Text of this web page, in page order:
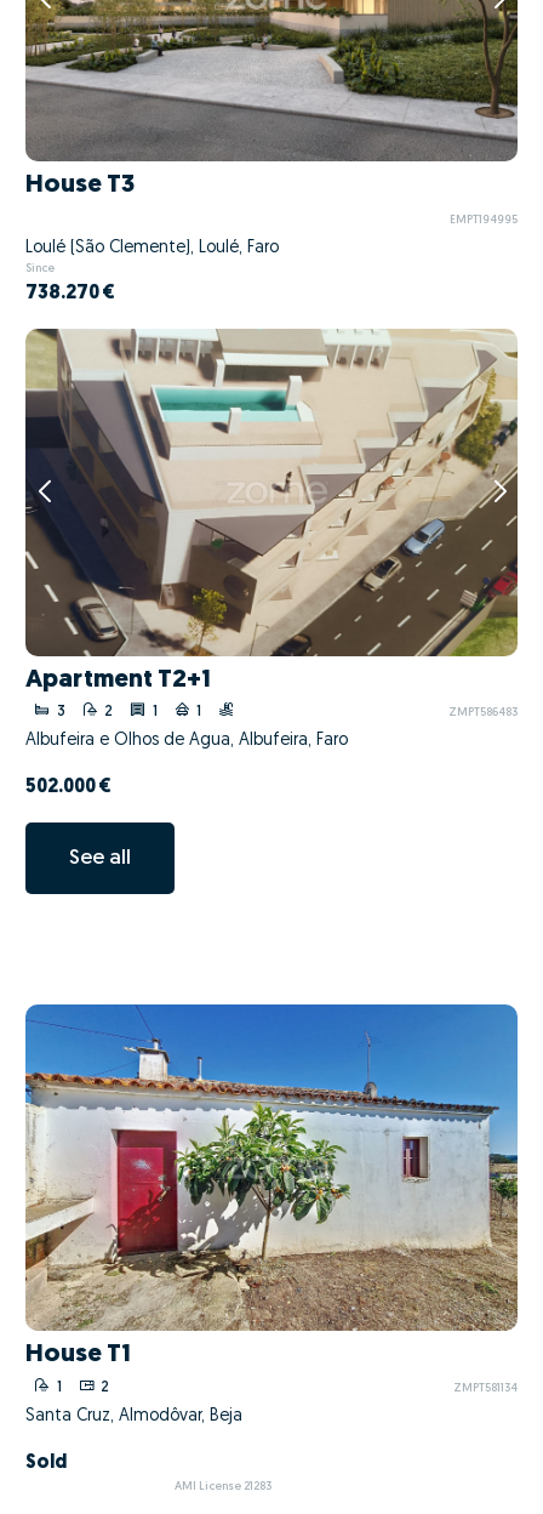
House T3
EMPT194995
Loulé (São Clemente), Loulé, Faro
Since
738.270 €
Apartment T2+1
3 2 1 1 ZMPT586483
Albufeira e Olhos de Água, Albufeira, Faro
502.000 €
See all
House T1
1 2 ZMPT581134
Santa Cruz, Almodôvar, Beja
Sold
AMI License 21283